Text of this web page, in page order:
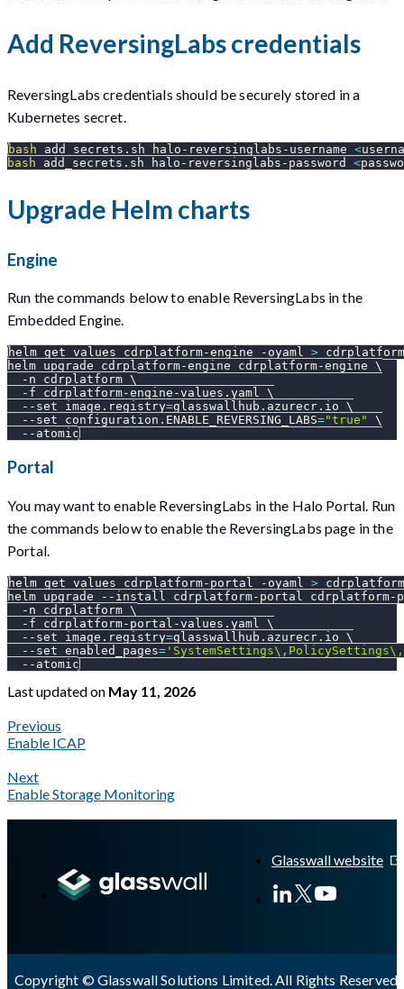
Add ReversingLabs credentials
ReversingLabs credentials should be securely stored in a
Kubernetes secret.
bash add_secrets.sh halo-reversinglabs-username <
bash add_secrets.sh halo-reversinglabs-password <
Upgrade Helm charts
Engine
Run the commands below to enable ReversingLabs in the
Embedded Engine.
helm get values cdrplatform-engine -oyaml >
helm upgrade cdrplatform-engine cdrplatform-engine \
-n cdrplatform \
-f cdrplatform-engine-values.yaml \
--set
image.registry=glasswallhub.azurecr.io \
--set
configuration.ENABLE_REVERSING_LABS="true"
\
--atomic
Portal
You may want to enable ReversingLabs in the Halo Portal. Run
the commands below to enable the ReversingLabs page in the
Portal.
helm get values cdrplatform-portal -oyaml >
helm upgrade
--install
cdrplatform-portal
-n cdrplatform \
-f cdrplatform-portal-values.yaml \
--set
image.registry=glasswallhub.azurecr.io \
--set enabled_pages=
--atomic
Last updatedon May 11, 2026
Previous
Enable ICAP
Next
Enable Storage Monitoring
Glasswall website
Copyright © Glasswall Solutions Limited. All Rights Reserved